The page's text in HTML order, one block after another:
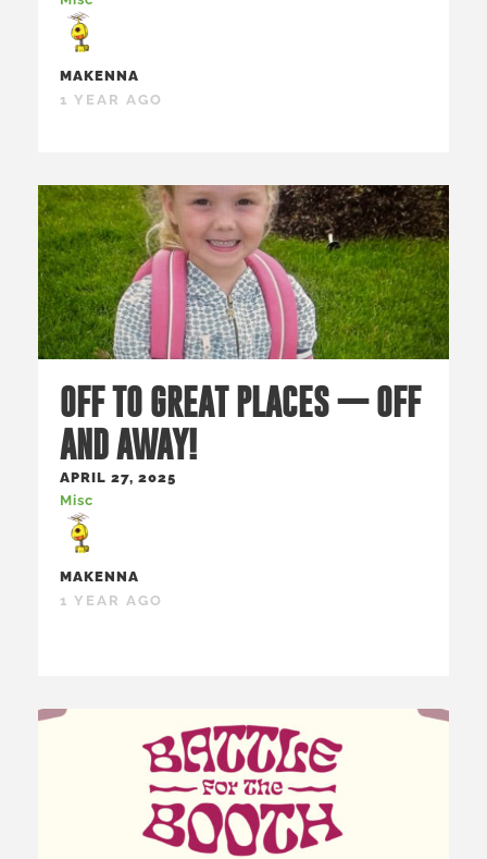
MAKENNA
1 YEAR AGO
OFF TO GREAT PLACES — OFF
AND AWAY!
APRIL 27, 2025
Misc
MAKENNA
1 YEAR AGO